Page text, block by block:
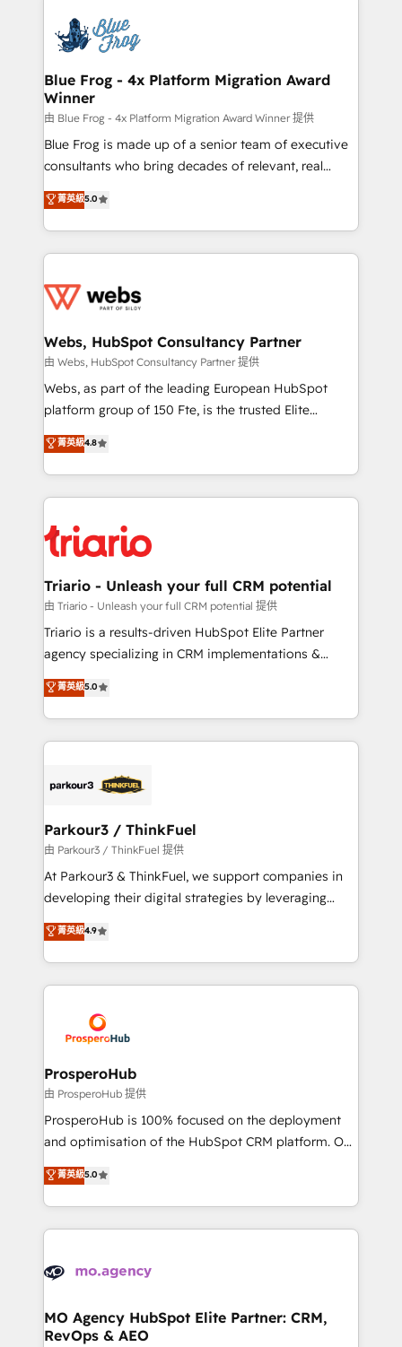
the first time 🔧 Designing and optimising your
HubSpot set-up for better results 🌐 Website design
and build using HubSpot 🔌 Integrating HubSpot
with other systems 🎓 Training your teams to be
HubSpot pros 📊 Lead generation services using
HubSpot Why us? - SIX HubSpot Accreditations -
awarded by HubSpot after a rigorous process for
Migration, Custom Integration & Platform
Enablement -Onboarded over 500 businesses to
get more from your investment in HubSpot.
www.bbdboom.com
Blue Frog - 4x Platform Migration Award
Winner
由 Blue Frog - 4x Platform Migration Award Winner 提供
Blue Frog is made up of a senior team of executive
consultants who bring decades of relevant, real
world experience to our client engagements. "Blue
Frog is a top, trusted partner in HubSpot's
ecosystem for a reason. Their team brings over a
decade of experience to the table, along with deep
for driving growth. They are committed to helping
their unique business needs. We are thrilled to have
Blue Frog in the HubSpot ecosystem leading the
way for customers!" - Yamini Rangan, CEO of
HubSpot “Our experience with the team at Blue Frog
of experience and quality of skilled staff has earned
them a trusted reputation within the HubSpot
clients.” - Brian Garvey, VP, Solutions Partner
Program, HubSpot.
菁英級5.0
Webs, HubSpot Consultancy Partner
由 Webs, HubSpot Consultancy Partner 提供
Webs, as part of the leading European HubSpot
platform group of 150 Fte, is the trusted Elite
HubSpot CRM Partner offering you a roadmap on
maximizing EBITDA and achieving Commercial
Excellence. With our targeted processes, we
strengthen your digital transformation and minimize
Implementation partner, we provide expertise to
drive your business forward. Since 2015 we are fully
dedicated to HubSpot and with an experienced
team (50+), we work with reputable companies in
B2B sectors such as manufacturing, SaaS and
business services. We prepare a customized
impact of your digital transformation, including a
detailed financial rationale with a focus on ROI and
embark on a transformational journey that sets your
business up for long-term success. Unlock your
菁英級4.8
Triario - Unleash your full CRM potential
由 Triario - Unleash your full CRM potential 提供
Triario is a results-driven HubSpot Elite Partner
agency specializing in CRM implementations &
migrations, Revenue Operations, Custom
Integrations, Custom AI agents and AI-ready Website
Design With over 15 years of experience, we help
companies bridge the gap between marketing, sales,
data hygiene, and tailored HubSpot solutions. Our
a global consultancy with the care and agility of a
boutique firm. At Triario, we’re big enough to deliver
but small enough to listen. Our Services: HubSpot
implementations & data migration Custom AI agents
Website design Let’s turn your CRM into your growth
engine!
菁英級5.0
Parkour3 / ThinkFuel
由 Parkour3 / ThinkFuel 提供
At Parkour3 & ThinkFuel, we support companies in
developing their digital strategies by leveraging
technologies and automating their marketing and
sales processes to generate growth. Our offer spans
from Strategy to Operations. We specialize in CRM
onboarding and implementation, web design, sales
extensive experience working with tech companies
and manufacturers since 2002, we are committed to
empowering our clients and developing their
autonomy. Get to grips with HubSpot through
guided implementation and seamless integration of
the CRM platform into your digital ecosystem. Would
marketing strategy? We'll provide support tailored
to your needs and sales objectives. With 125+
Accreditations. Based in Canada (coast to coast), our
services are offered in both English & French.
菁英級4.9
ProsperoHub
由 ProsperoHub 提供
ProsperoHub is 100% focused on the deployment
and optimisation of the HubSpot CRM platform. Our
highly experienced team of solutions experts will
ensure that you achieve maximum adoption and
ROI from your HubSpot investment. Use our
extensive HubSpot, sales, marketing, service and
HubSpot journey, design and implement your
infrastructure to life. Our collaborative approach
keeps you in control whilst we plan and support the
菁英級5.0
MO Agency HubSpot Elite Partner: CRM,
RevOps & AEO